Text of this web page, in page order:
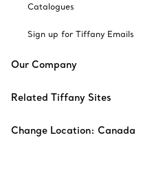
Catalogues
Sign up for Tiffany Emails
Our Company
Related Tiffany Sites
Change Location: Canada